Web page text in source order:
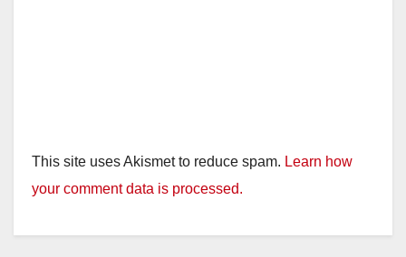
This site uses Akismet to reduce spam. Learn how
your comment data is processed.